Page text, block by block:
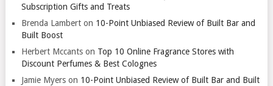
Subscription Gifts and Treats
Brenda Lamberton 10-Point Unbiased Review of Built Bar and
Built Boost
Herbert Mccantson Top 10 Online Fragrance Stores with
Discount Perfumes & Best Colognes
Jamie Myerson 10-Point Unbiased Review of Built Bar and Built